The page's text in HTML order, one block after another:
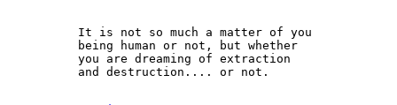
It is not so much a matter of you
being human or not, but whether
you are dreaming of extraction
and destruction.... or not.